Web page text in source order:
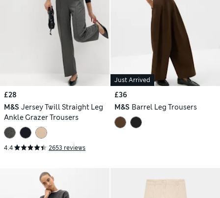
£28
M&S Jersey Twill Straight Leg
Ankle Grazer Trousers
4.4 2653 reviews
Just Arrived
£36
M&S Barrel Leg Trousers